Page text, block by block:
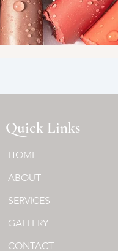
Quick Links
HOME
ABOUT
SERVICES
GALLERY
CONTACT